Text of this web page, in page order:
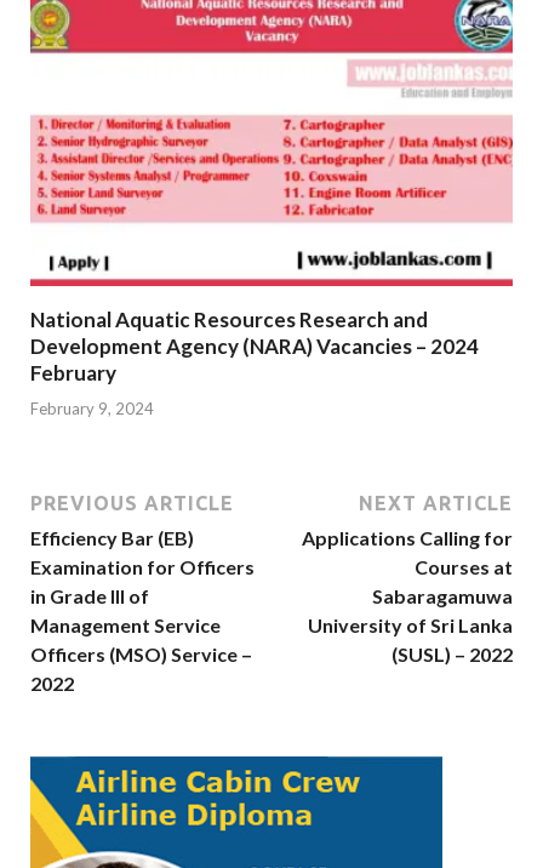
National Aquatic Resources Research and
Development Agency (NARA) Vacancies – 2024
February
February 9, 2024
PREVIOUS ARTICLE
Efficiency Bar (EB)
Examination for Officers
in Grade III of
Management Service
Officers (MSO) Service –
2022
NEXT ARTICLE
Applications Calling for
Courses at
Sabaragamuwa
University of Sri Lanka
(SUSL) – 2022